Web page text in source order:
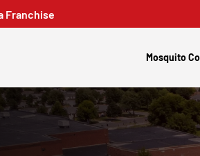
Franchise
Mosquito